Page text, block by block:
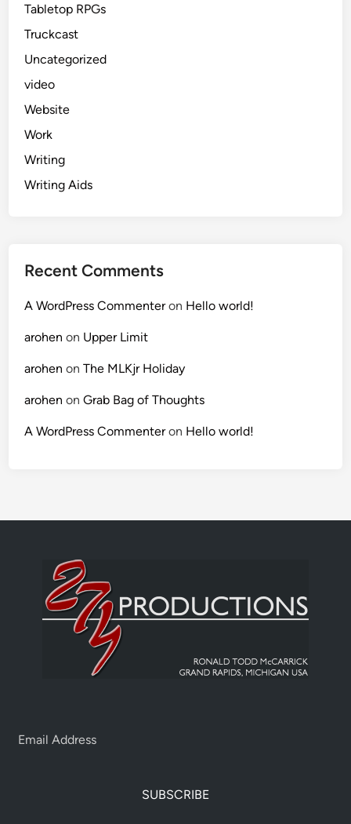
Tabletop RPGs
Truckcast
Uncategorized
video
Website
Work
Writing
Writing Aids
Recent Comments
A WordPress Commenteron Hello world!
arohen on Upper Limit
arohen onThe MLKjr Holiday
arohen onGrab Bag of Thoughts
A WordPress Commenteron Hello world!
SUBSCRIBE